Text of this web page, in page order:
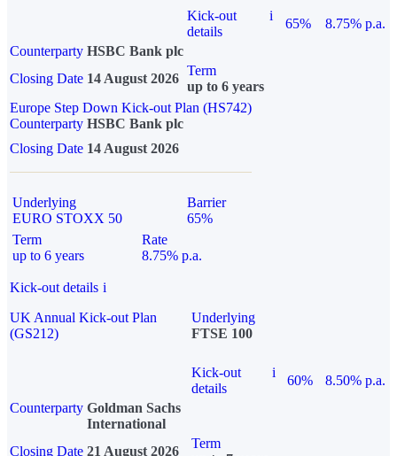
Kick-out
details
i
65%
8.75% p.a.
Counterparty HSBC Bank plc
Closing Date 14 August 2026
Term
up to 6 years
Europe Step Down Kick-out Plan (HS742)
Counterparty HSBC Bank plc
Closing Date 14 August 2026
Underlying
EURO STOXX 50
Barrier
65%
Term
up to 6 years
Rate
8.75% p.a.
Kick-out details i
UK Annual Kick-out Plan
(GS212)
Underlying
FTSE 100
Kick-out
details
i
60%
8.50% p.a.
Counterparty Goldman Sachs
International
Closing Date 21 August 2026
Term